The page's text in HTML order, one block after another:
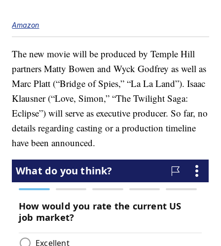
Amazon
The new movie will be produced by Temple Hill
partners Matty Bowen and Wyck Godfrey as well as
Marc Platt (“Bridge of Spies,” “La La Land”). Isaac
Klausner (“Love, Simon,” “The Twilight Saga:
Eclipse”) will serve as executive producer. So far, no
details regarding casting or a production timeline
have been announced.